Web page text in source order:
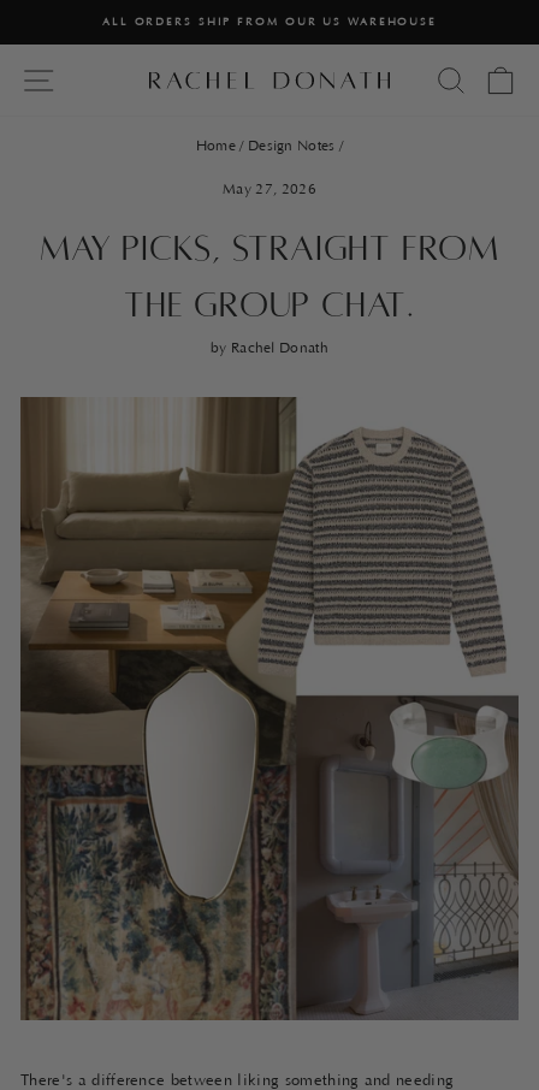
content
SLIDESHOW
ALL ORDERS SHIP FROM OUR US WAREHOUSE
Site Navigation Search
Home / Design Notes /
May 27, 2026
May picks, straight from
the group chat.
by Rachel Donath
There's a difference between liking something and needing